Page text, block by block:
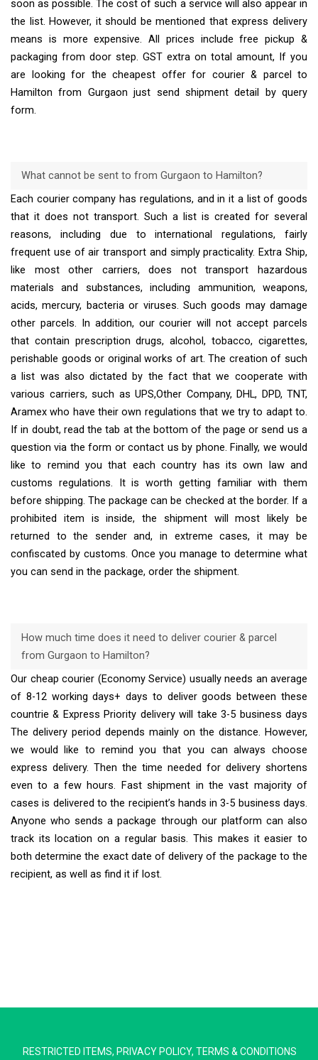
soon as possible. The cost of such a service will also appear in
the list. However, it should be mentioned that express delivery
means is more expensive. All prices include free pickup &
packaging from door step. GST extra on total amount, If you
are looking for the cheapest offer for courier & parcel to
Hamilton from Gurgaon just send shipment detail by query
form.
What cannot be sent to from Gurgaon to Hamilton?
Each courier company has regulations, and in it a list of goods
that it does not transport. Such a list is created for several
reasons, including due to international regulations, fairly
frequent use of air transport and simply practicality. Extra Ship,
like most other carriers, does not transport hazardous
materials and substances, including ammunition, weapons,
acids, mercury, bacteria or viruses. Such goods may damage
other parcels. In addition, our courier will not accept parcels
that contain prescription drugs, alcohol, tobacco, cigarettes,
perishable goods or original works of art. The creation of such
a list was also dictated by the fact that we cooperate with
various carriers, such as UPS,Other Company, DHL, DPD, TNT,
Aramex who have their own regulations that we try to adapt to.
If in doubt, read the tab at the bottom of the page or send us a
question via the form or contact us by phone. Finally, we would
like to remind you that each country has its own law and
customs regulations. It is worth getting familiar with them
before shipping. The package can be checked at the border. If a
prohibited item is inside, the shipment will most likely be
returned to the sender and, in extreme cases, it may be
confiscated by customs. Once you manage to determine what
you can send in the package, order the shipment.
How much time does it need to deliver courier & parcel
from Gurgaon to Hamilton?
Our cheap courier (Economy Service) usually needs an average
of 8-12 working days+ days to deliver goods between these
countrie & Express Priority delivery will take 3-5 business days
The delivery period depends mainly on the distance. However,
we would like to remind you that you can always choose
express delivery. Then the time needed for delivery shortens
even to a few hours. Fast shipment in the vast majority of
cases is delivered to the recipient’s hands in 3-5 business days.
Anyone who sends a package through our platform can also
track its location on a regular basis. This makes it easier to
both determine the exact date of delivery of the package to the
recipient, as well as find it if lost.
RESTRICTED ITEMS, PRIVACY POLICY, TERMS & CONDITIONS
Typically replies in minutes